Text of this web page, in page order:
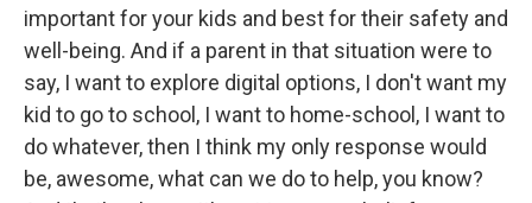
important for your kids and best for their safety and
well-being. And if a parent in that situation were to
say, I want to explore digital options, I don't want my
kid to go to school, I want to home-school, I want to
do whatever, then I think my only response would
be, awesome, what can we do to help, you know?